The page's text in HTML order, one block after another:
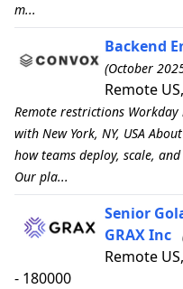
m...
Backend
(October
Remote
Remote restrictions
with New York, NY, USA
how teams deploy, scale,
Our pla...
Senior
GRAX Inc
Remote
- 180000